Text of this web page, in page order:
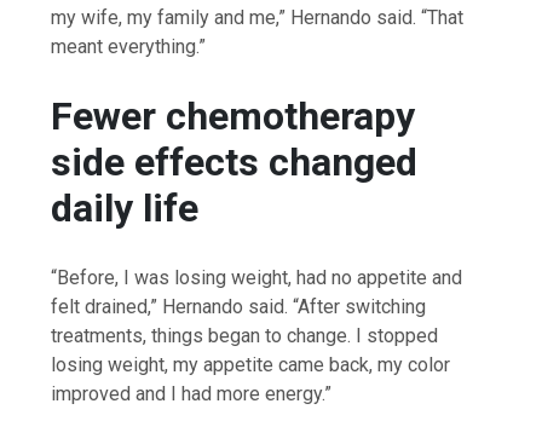
my wife, my family and me,” Hernando said. “That
meant everything.”
Fewer chemotherapy
side effects changed
daily life
“Before, I was losing weight, had no appetite and
felt drained,” Hernando said. “After switching
treatments, things began to change. I stopped
losing weight, my appetite came back, my color
improved and I had more energy.”